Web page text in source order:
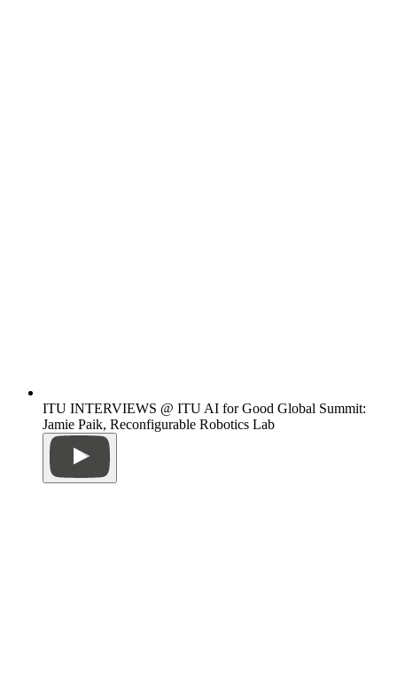
ITU INTERVIEWS @ ITU AI for Good Global Summit:
Jamie Paik, Reconfigurable Robotics Lab